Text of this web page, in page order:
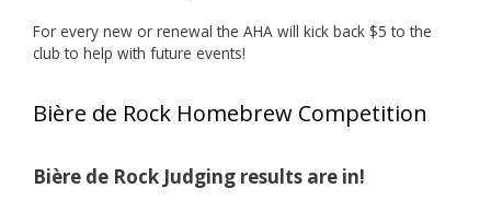
Huge congratulations to Jim Allen!
Jim brought home the Gold in Belgian Ale this
gold medals in two straight years at the NHC!
A phenomenal run of consistency and
For every new or renewal the AHA will kick back $5 to the
club to help with future events!
Bière de Rock Homebrew Competition
Bière de Rock Judging results are in!